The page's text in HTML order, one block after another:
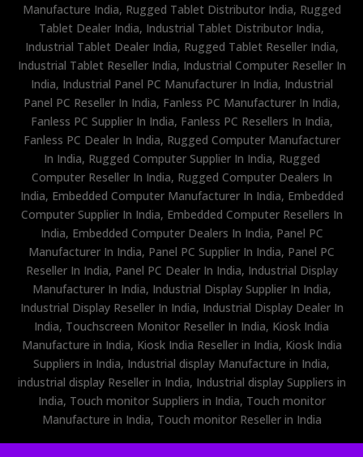
Manufacture India, Rugged Tablet Distributor India, Rugged
Tablet Dealer India, Industrial Tablet Distributor India,
Industrial Tablet Dealer India, Rugged Tablet Reseller India,
Industrial Tablet Reseller India, Industrial Computer Reseller In
India, Industrial Panel PC Manufacturer In India, Industrial
Panel PC Reseller In India, Fanless PC Manufacturer In India,
Fanless PC Supplier In India, Fanless PC Resellers In India,
Fanless PC Dealer In India, Rugged Computer Manufacturer
In India, Rugged Computer Supplier In India, Rugged
Computer Reseller In India, Rugged Computer Dealers In
India, Embedded Computer Manufacturer In India, Embedded
Computer Supplier In India, Embedded Computer Resellers In
India, Embedded Computer Dealers In India, Panel PC
Manufacturer In India, Panel PC Supplier In India, Panel PC
Reseller In India, Panel PC Dealer In India, Industrial Display
Manufacturer In India, Industrial Display Supplier In India,
Industrial Display Reseller In India, Industrial Display Dealer In
India, Touchscreen Monitor Reseller In India, Kiosk India
Manufacture in India, Kiosk India Reseller in India, Kiosk India
Suppliers in India, Industrial display Manufacture in India,
industrial display Reseller in India, Industrial display Suppliers in
India, Touch monitor Suppliers in India, Touch monitor
Manufacture in India, Touch monitor Reseller in India